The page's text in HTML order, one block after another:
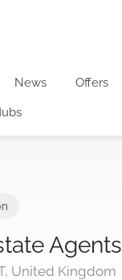
News Offers
Agents
United Kingdom